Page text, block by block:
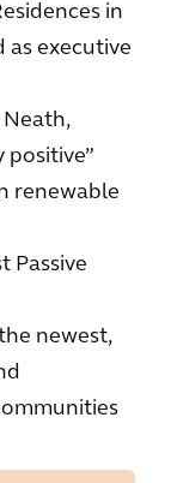
in
as executive
Neath,
positive”
renewable
Passive
newest,